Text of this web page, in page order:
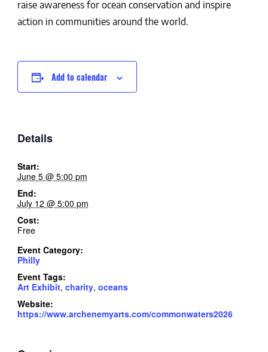
raise awareness for ocean conservation and inspire
action in communities around the world.
Add to calendar
Details
Start:
June 5 @ 5:00 pm
End:
July 12 @ 5:00 pm
Cost:
Free
Event Category:
Philly
Event Tags:
Art Exhibit, charity, oceans
Website:
https://www.archenemyarts.com/commonwaters2026